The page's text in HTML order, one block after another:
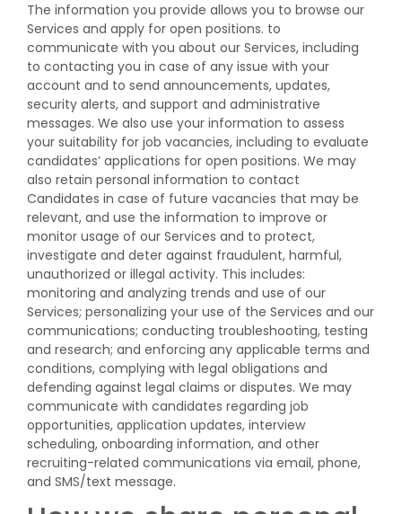
The information you provide allows you to browse our
Services and apply for open positions. to
communicate with you about our Services, including
to contacting you in case of any issue with your
account and to send announcements, updates,
security alerts, and support and administrative
messages. We also use your information to assess
your suitability for job vacancies, including to evaluate
candidates’ applications for open positions. We may
also retain personal information to contact
Candidates in case of future vacancies that may be
relevant, and use the information to improve or
monitor usage of our Services and to protect,
investigate and deter against fraudulent, harmful,
unauthorized or illegal activity. This includes:
monitoring and analyzing trends and use of our
Services; personalizing your use of the Services and our
communications; conducting troubleshooting, testing
and research; and enforcing any applicable terms and
conditions, complying with legal obligations and
defending against legal claims or disputes. We may
communicate with candidates regarding job
opportunities, application updates, interview
scheduling, onboarding information, and other
recruiting-related communications via email, phone,
and SMS/text message.